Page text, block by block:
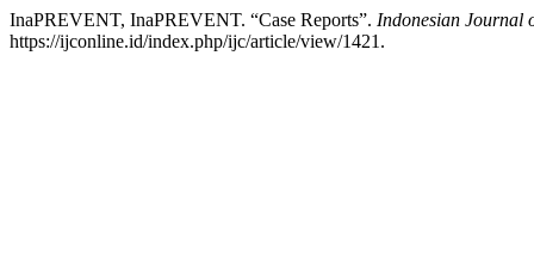
InaPREVENT, InaPREVENT. “Case Reports”. Indonesian Journal
https://ijconline.id/index.php/ijc/article/view/1421.